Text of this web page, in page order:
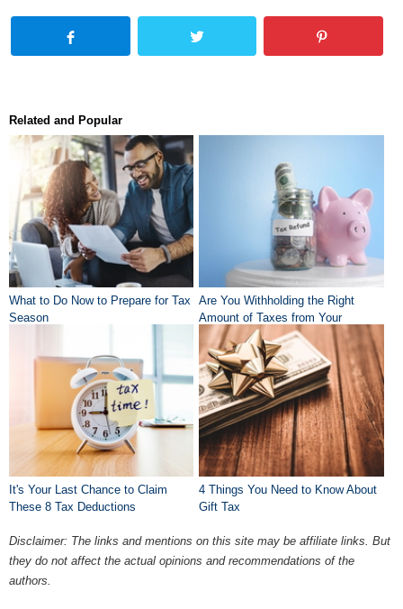
Related and Popular
What to Do Now to Prepare for Tax
Season
Are You Withholding the Right
Amount of Taxes from Your
Paycheck?
It's Your Last Chance to Claim
These 8 Tax Deductions
4 Things You Need to Know About
Gift Tax
Disclaimer: The links and mentions on this site may be affiliate links. But
they do not affect the actual opinions and recommendations of the
authors.